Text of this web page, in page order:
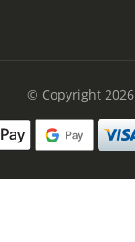
© Copyright 2026